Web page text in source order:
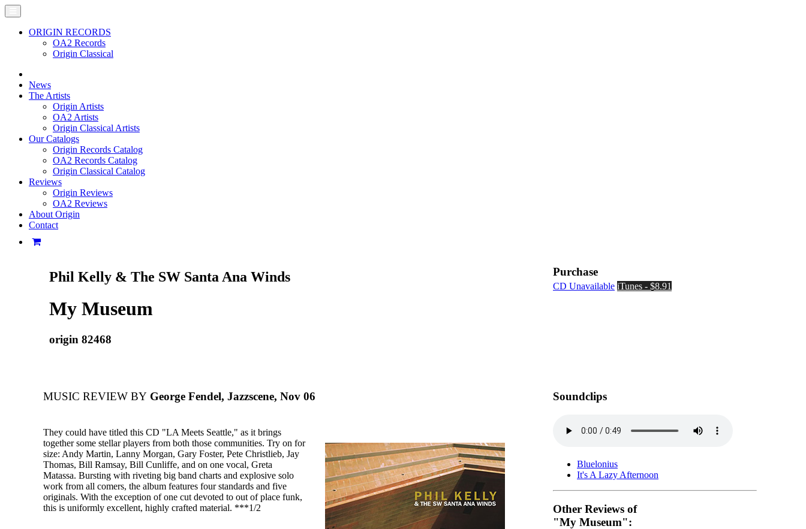
ORIGIN RECORDS
OA2 Records
Origin Classical
News
The Artists
Origin Artists
OA2 Artists
Origin Classical Artists
Our Catalogs
Origin Records Catalog
OA2 Records Catalog
Origin Classical Catalog
Reviews
Origin Reviews
OA2 Reviews
About Origin
Contact
Phil Kelly & The SW Santa Ana Winds
My Museum
origin 82468
Purchase
CD Unavailable iTunes - $8.91
MUSIC REVIEW BY George Fendel, Jazzscene, Nov 06
They could have titled this CD "LA Meets Seattle," as it brings
together some stellar players from both those communities. Try on for
size: Andy Martin, Lanny Morgan, Gary Foster, Pete Christlieb, Jay
Thomas, Bill Ramsay, Bill Cunliffe, and on one vocal, Greta
Matassa. Bursting with riveting big band charts and explosive solo
work from all comers, the album features four standards and five
originals. With the exception of one cut devoted to out of place funk,
this is uniformly excellent, highly crafted material. ***1/2
Soundclips
Bluelonius
It's A Lazy Afternoon
Other Reviews of
"My Museum":